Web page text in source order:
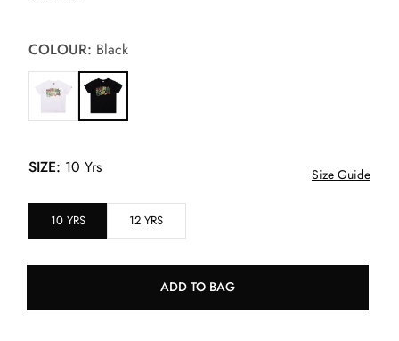
COLOUR: Black
SIZE: 10 Yrs Size Guide
10 YRS 12 YRS
ADD TO BAG